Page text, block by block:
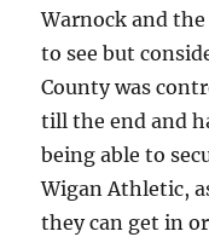
Warnock and
to see but
County was
till the end and
being able to
Wigan Athletic,
they can get in